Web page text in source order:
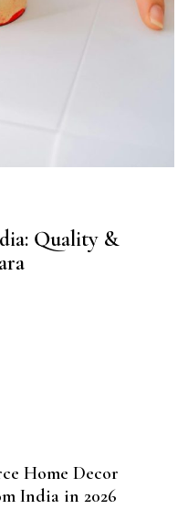
Quality &
Home Decor
India in 2026